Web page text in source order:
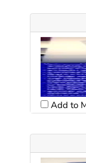
Add to